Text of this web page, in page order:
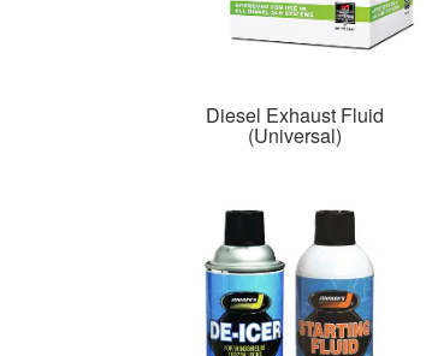
Diesel Exhaust Fluid
(Universal)